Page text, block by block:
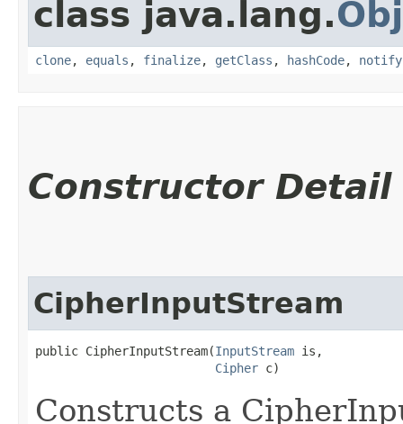
class java.lang.
clone, equals , finalize, getClass , hashCode, notify
Constructor Detail
CipherInputStream
public CipherInputStream​(InputStream is,
Cipher c)
Constructs a